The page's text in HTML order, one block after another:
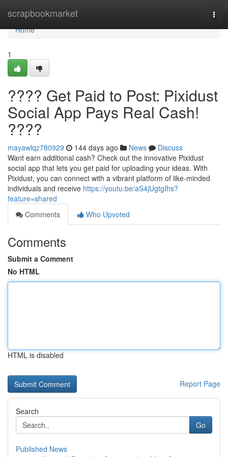
scrapbookmarket
Home
Home
1
???? Get Paid to Post: Pixidust
Social App Pays Real Cash!
????
mayawlqz780929 144 days ago News
Discuss
Want earn additional cash? Check out the innovative Pixidust
social app that lets you get paid for uploading your ideas. With
Pixidust, you can connect with a vibrant platform of like-minded
individuals and receive https://youtu.be/aS4jUgtgIhs?
feature=shared
Comments
Who Upvoted
Comments
Submit a Comment
No HTML
HTML is disabled
Report Page
Search
Go
Published News